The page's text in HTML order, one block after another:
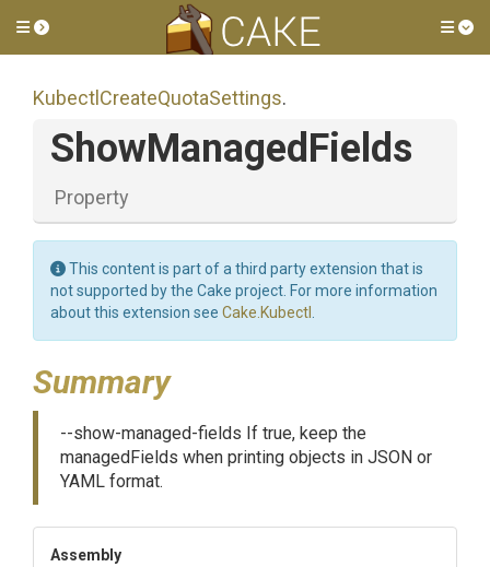
Toggle side menu
Kubectl CreateQuotaSettings.
ShowManagedFields
Property
This content is part of a third party extension that is
not supported by the Cake project. For more information
about this extension see Cake.Kubectl
Summary
--show-managed-fields If true, keep the
managedFields when printing objects in JSON or
YAML format.
Assembly